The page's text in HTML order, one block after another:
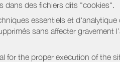
dans des fichiers dits "cookies".
essentiels et
sans affecter gravement
for the proper execution of the